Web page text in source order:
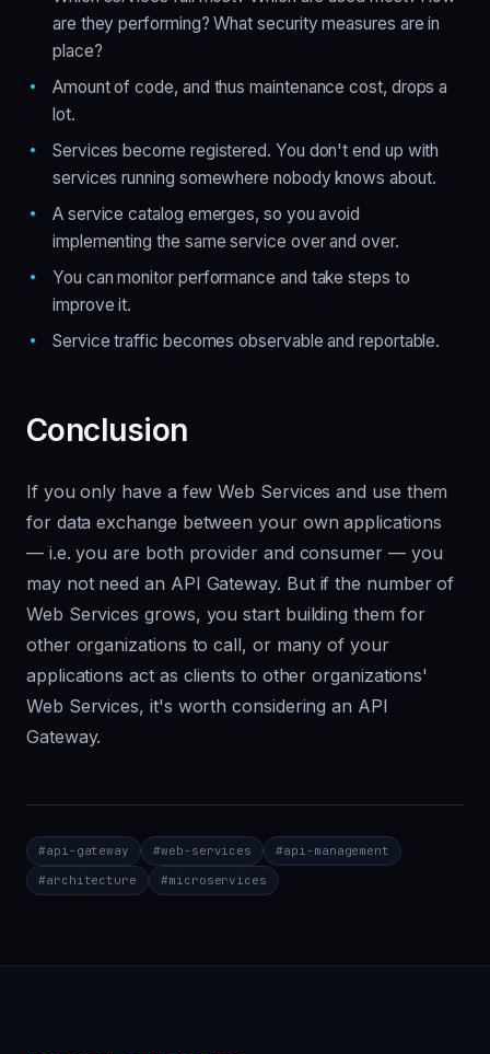
are they performing? What security measures are in
place?
Amount of code, and thus maintenance cost, drops a
lot.
Services become registered. You don't end up with
services running somewhere nobody knows about.
A service catalog emerges, so you avoid
implementing the same service over and over.
You can monitor performance and take steps to
improve it.
Service traffic becomes observable and reportable.
Conclusion
If you only have a few Web Services and use them
for data exchange between your own applications
— i.e. you are both provider and consumer — you
may not need an API Gateway. But if the number of
Web Services grows, you start building them for
other organizations to call, or many of your
applications act as clients to other organizations'
Web Services, it's worth considering an API
Gateway.
#api-gateway #web-services #api-management
#architecture #microservices